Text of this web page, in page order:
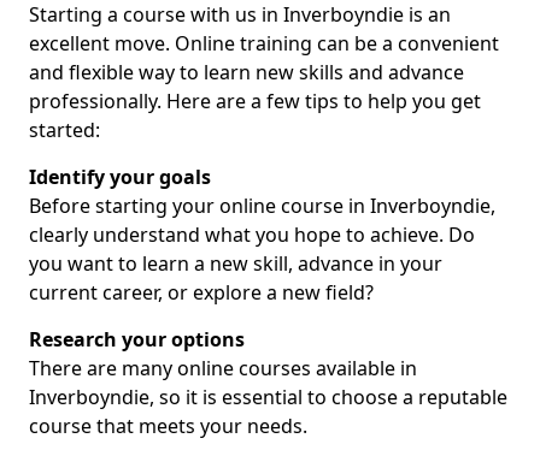
Starting a course with us in Inverboyndie is an
excellent move. Online training can be a convenient
and flexible way to learn new skills and advance
professionally. Here are a few tips to help you get
started:
Identify your goals
Before starting your online course in Inverboyndie,
clearly understand what you hope to achieve. Do
you want to learn a new skill, advance in your
current career, or explore a new field?
Research your options
There are many online courses available in
Inverboyndie, so it is essential to choose a reputable
course that meets your needs.